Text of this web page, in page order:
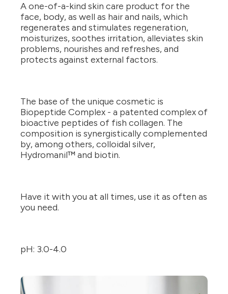
A one-of-a-kind skin care product for the
face, body, as well as hair and nails, which
regenerates and stimulates regeneration,
moisturizes, soothes irritation, alleviates skin
problems, nourishes and refreshes, and
protects against external factors.
The base of the unique cosmetic is
Biopeptide Complex - a patented complex of
bioactive peptides of fish collagen. The
composition is synergistically complemented
by, among others, colloidal silver,
Hydromanil™ and biotin.
Have it with you at all times, use it as often as
you need.
pH: 3.0-4.0